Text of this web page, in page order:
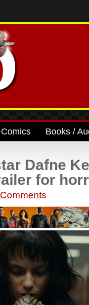
Comics Books /
Dafne
for